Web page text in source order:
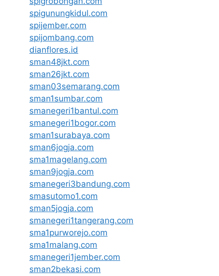
spigunungkidul.com
spijember.com
spijombang.com
dianflores.id
sman48jkt.com
sman26jkt.com
sman03semarang.com
sman1sumbar.com
smanegeri1bantul.com
smanegeri1bogor.com
sman1surabaya.com
sman6jogja.com
sma1magelang.com
sman9jogja.com
smanegeri3bandung.com
smasutomo1.com
sman5jogja.com
smanegeri1tangerang.com
sma1purworejo.com
sma1malang.com
smanegeri1jember.com
sman2bekasi.com